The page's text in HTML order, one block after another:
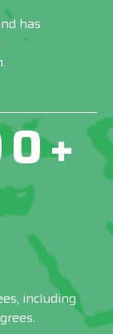
has
including